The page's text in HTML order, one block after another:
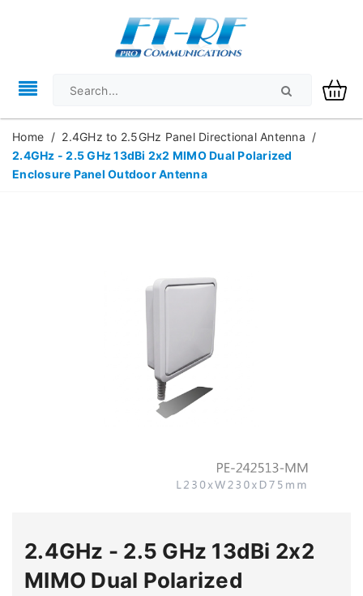
Home / 2.4GHz to 2.5GHz Panel Directional Antenna /
2.4GHz - 2.5 GHz 13dBi 2x2 MIMO Dual Polarized
Enclosure Panel Outdoor Antenna
2.4GHz - 2.5 GHz 13dBi 2x2
MIMO Dual Polarized